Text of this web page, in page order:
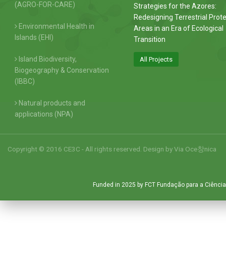
(AGRO-FOR-CARE)
Environmental Health in
Islands (EHI)
Island Biodiversity,
Biogeography & Conservation
(IBBC)
Natural products and
applications (NPA)
Strategies for the Azores:
Redesigning Terrestrial
Areas in an Era of Ecological
Transition
All Projects
Copyright © 2016 CE3C - All rights reserved. Design byVia Oce창nica
Funded in 2025 by FCT Fundação para a